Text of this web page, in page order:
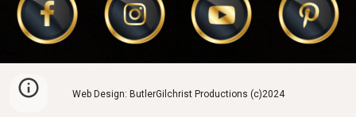
Web Design: ButlerGilchrist Productions (c)2024